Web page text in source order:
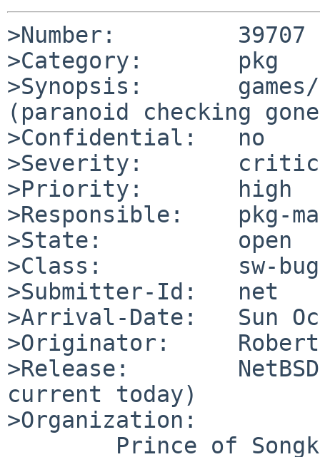
>Number:         39707
>Category:       pkg
>Synopsis:
(paranoid checking
>Confidential:   no
>Severity:
>Priority:       high
>Responsible:    pkg-
>State:          open
>Class:          sw-bug
>Submitter-Id:   net
>Arrival-Date:   Sun
>Originator:
>Release:        NetBSD
current today)
>Organization: